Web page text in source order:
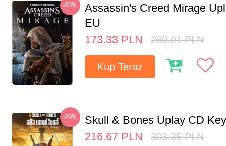
-33%
Assassin's Creed Mirage
EU
173.33 PLN 260.01 PLN
Kup Teraz
-29%
Skull & Bones Uplay CD
216.67 PLN 303.35 PLN